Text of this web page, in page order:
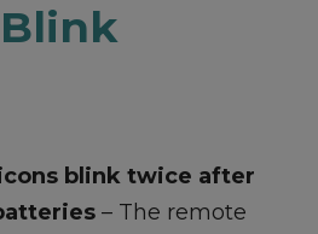
blink twice after
– The remote